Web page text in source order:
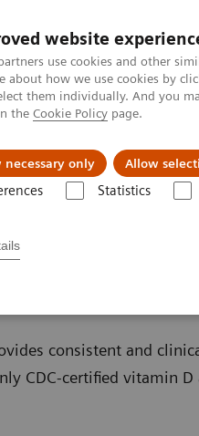
website
use cookies and other
about how we use cookies by
them individually. And you
the Cookie Policy page.
necessary only Allow
Statistics
Zákaznický
consistent and
CDC-certified vitamin